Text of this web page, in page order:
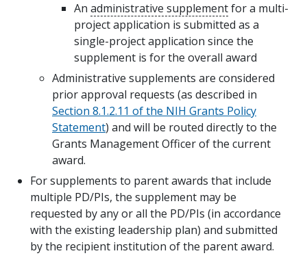
An administrative supplementfor a multi-
project application is submitted as a
single-project application since the
supplement is for the overall award
Administrative supplements are considered
prior approval requests (as described in
Section 8.1.2.11 of the NIH Grants Policy
Statement) and will be routed directly to the
Grants Management Officer of the current
award.
For supplements to parent awards that include
multiple PD/PIs, the supplement may be
requested by any or all the PD/PIs (in accordance
with the existing leadership plan) and submitted
by the recipient institution of the parent award.